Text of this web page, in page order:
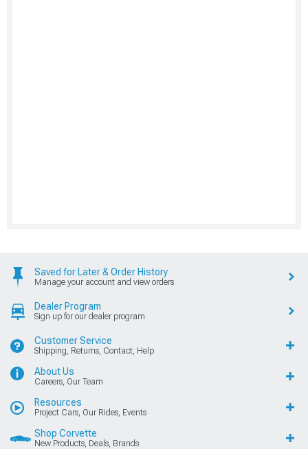
Saved for Later & Order History
Manage your account and view orders
Dealer Program
Sign up for our dealer program
Customer Service
Shipping, Returns, Contact, Help
About Us
Careers, Our Team
Resources
Project Cars, Our Rides, Events
Shop Corvette
New Products, Deals, Brands